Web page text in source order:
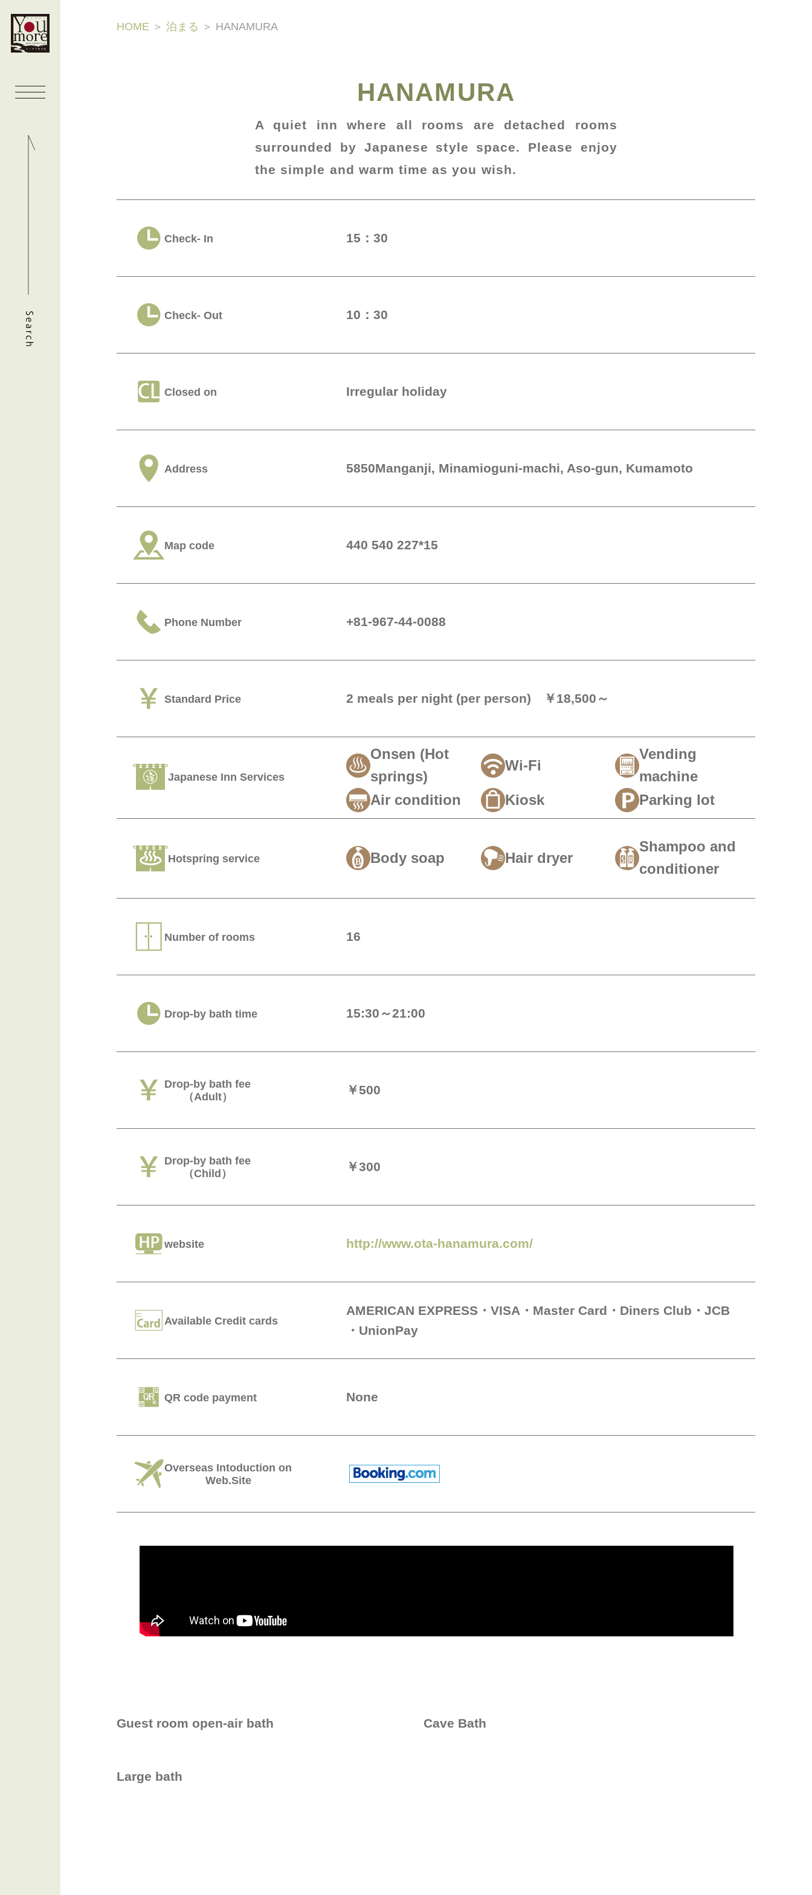
HOME ＞泊まる ＞ HANAMURA
HANAMURA
A quiet inn where all rooms are detached rooms
surrounded by Japanese style space. Please enjoy
the simple and warm time as you wish.
Check- In 15：30
Check- Out 10：30
Closed on Irregular holiday
Address 5850Manganji, Minamioguni-machi, Aso-gun, Kumamoto
Map code 440 540 227*15
Phone Number +81-967-44-0088
Standard Price 2 meals per night (per person) ￥18,500～
Japanese Inn Services
Onsen (Hot
springs)
Wi-Fi
Vending
machine
Air condition
Kiosk Parking lot
Hotspring service Body soap Hair dryer
Shampoo and
conditioner
Number of rooms 16
Drop-by bath time 15:30～21:00
Drop-by bath fee
（Adult）
￥500
Drop-by bath fee
（Child）
￥300
website http://www.ota-hanamura.com/
Available Credit cards
AMERICAN EXPRESS VISA Master Card Diners Club
JCB
UnionPay
QR code payment None
Overseas Intoduction on
Web.Site
Guest room open-air bath Cave Bath
Large bath